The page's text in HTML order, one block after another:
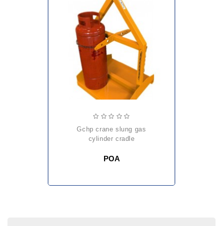
gchp crane slung gas
cylinder cradle
POA